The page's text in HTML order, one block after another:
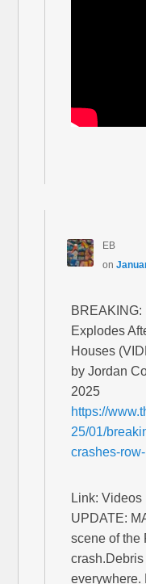
EB
on
Explodes
Houses
by Jordan
2025
https://
25/01/
crashes-
Link: Videos
UPDATE:
scene of the
everywhere.